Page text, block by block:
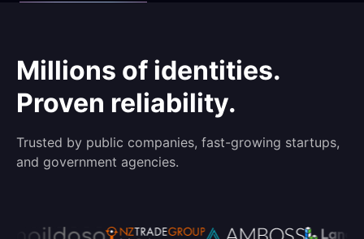
Millions of identities.
Proven reliability.
Trusted by public companies, fast-growing startups,
and government agencies.